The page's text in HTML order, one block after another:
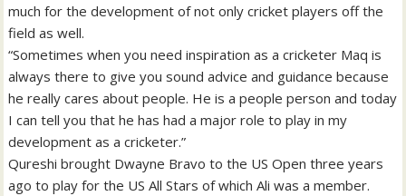
much for the development of not only cricket players off the
field as well.
“Sometimes when you need inspiration as a cricketer Maq is
always there to give you sound advice and guidance because
he really cares about people. He is a people person and today
I can tell you that he has had a major role to play in my
development as a cricketer.”
Qureshi brought Dwayne Bravo to the US Open three years
ago to play for the US All Stars of which Ali was a member.